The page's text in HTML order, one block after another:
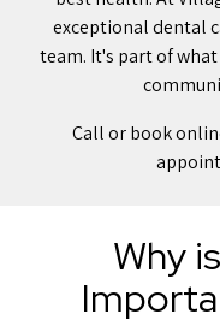
exceptional dental
team. It's part of
Call or book
Why